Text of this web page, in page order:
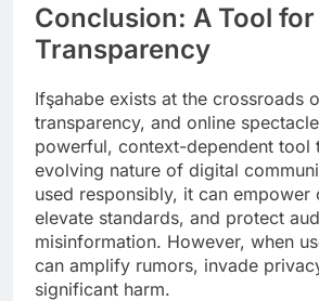
Conclusion: A Tool
Transparency
Ifşahabe exists at the crossroads
transparency, and online
powerful, context-dependent tool
evolving nature of digital
used responsibly, it can empower
elevate standards, and protect
misinformation. However, when
can amplify rumors, invade
significant harm.